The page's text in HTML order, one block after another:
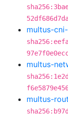
multus-
multus-
multus-